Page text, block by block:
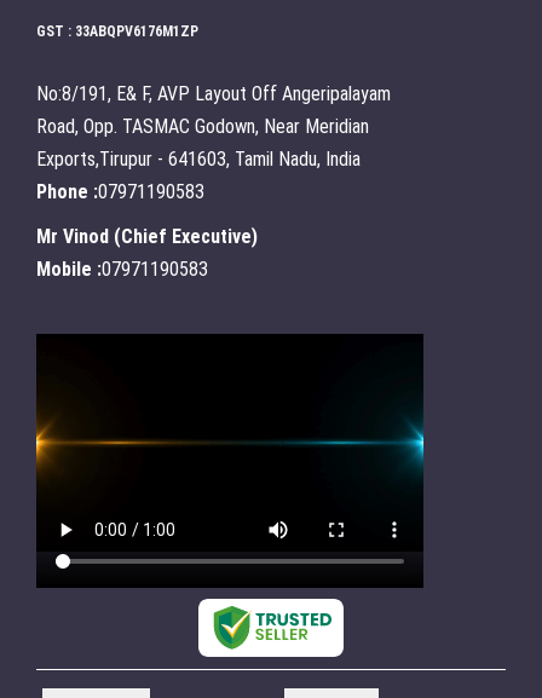
GST : 33ABQPV6176M1ZP
No:8/191, E& F, AVP Layout Off Angeripalayam
Road, Opp. TASMAC Godown, Near Meridian
Exports,Tirupur - 641603, Tamil Nadu, India
Phone :07971190583
Mr Vinod (Chief Executive)
Mobile :07971190583